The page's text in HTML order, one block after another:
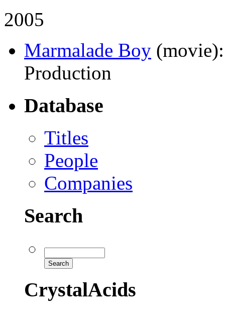
2005
Marmalade Boy (movie)
Production
Database
Titles
People
Companies
Search
CrystalAcids